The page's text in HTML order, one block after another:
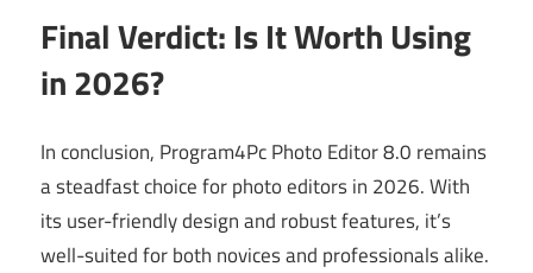
Final Verdict: Is It Worth Using
in 2026?
In conclusion, Program4Pc Photo Editor 8.0 remains
a steadfast choice for photo editors in 2026. With
its user-friendly design and robust features, it’s
well-suited for both novices and professionals alike.